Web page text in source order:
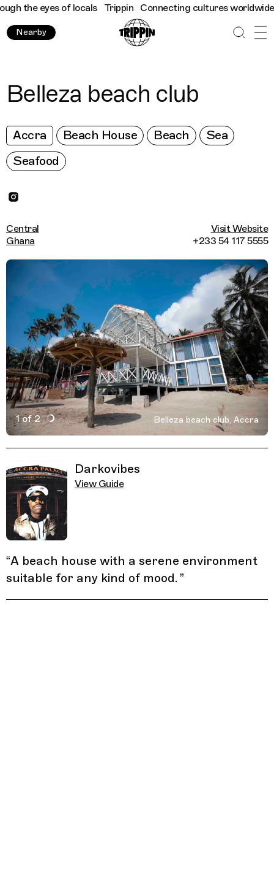
the eyes of locals Trippin Connecting cultures worldwide -
Nearby
Belleza beach club
Accra Beach House Beach
Sea
Seafood
Central
Ghana
Visit Website
+233 54 117 5555
1 of 2
Active Image : Belleza beach club, Accra, Ghana
Belleza beach club, Accra
Darkovibes
View Guide
“A beach house with a serene environment
suitable for any kind of mood. ”